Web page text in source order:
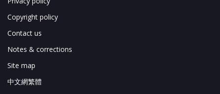
Copyright policy
Contact us
Notes & corrections
Site map
中文網繁體